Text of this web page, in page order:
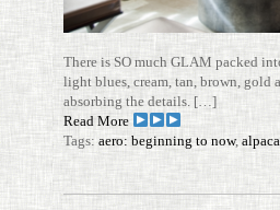
There is SO much GLAM packed
light blues, cream, tan, brown, gold
absorbing the details. […]
Read More
Tags:aero: beginning to now,